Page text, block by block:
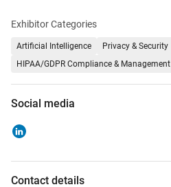
Exhibitor Categories
Artificial Intelligence Privacy & Security
HIPAA/GDPR Compliance & Management
Social media
Contact details